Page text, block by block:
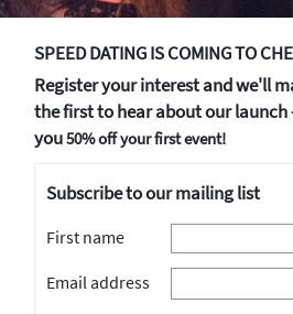
SPEED DATING IS COMING TO
Register your interest and we'll
the first to hear about our launch
you50% off your first event!
Subscribe to our mailing list
First name
Email address